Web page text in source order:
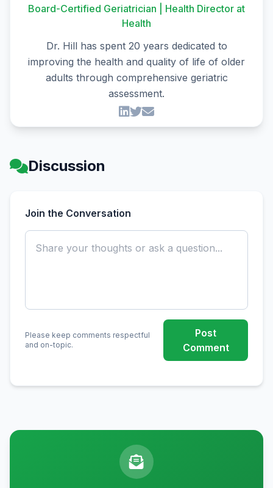
Board-Certified Geriatrician | Health Director at
Health
Dr. Hill has spent 20 years dedicated to
improving the health and quality of life of older
adults through comprehensive geriatric
assessment.
Discussion
Join the Conversation
Please keep comments respectful
and on-topic.
Post
Comment